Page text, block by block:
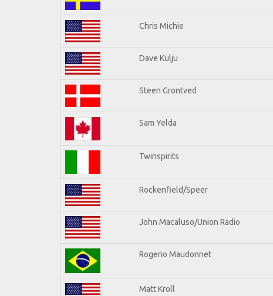
Chris Michie
Dave Kulju
Steen Grontved
Sam Yelda
Twinspirits
Rockenfield/Speer
John Macaluso/Union Radio
Rogerio Maudonnet
Matt Kroll